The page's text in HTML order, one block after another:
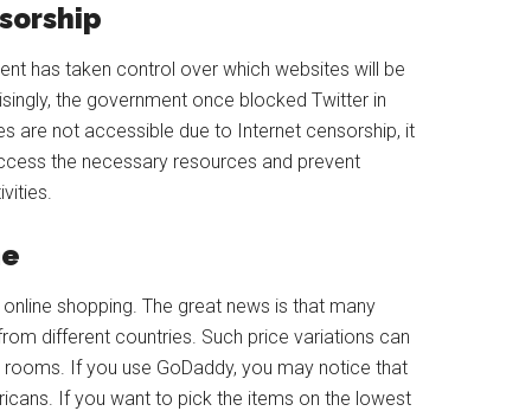
has taken control over which websites will be
the government once blocked Twitter in
are not accessible due to Internet censorship, it
the necessary resources and prevent
shopping. The great news is that many
different countries. Such price variations can
If you use GoDaddy, you may notice that
If you want to pick the items on the lowest